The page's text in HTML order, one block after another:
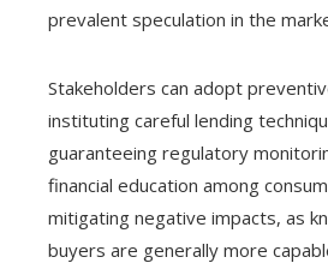
prevalent speculation in the
Stakeholders can adopt
instituting careful lending
guaranteeing regulatory
financial education among
mitigating negative impacts, as
buyers are generally more